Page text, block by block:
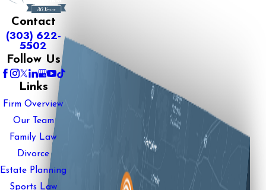
Contact
(303) 622-
5502
Follow Us
Links
Firm Overview
Our Team
Family Law
Divorce
Estate Planning
Sports Law